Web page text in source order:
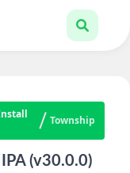
Township
(v30.0.0)